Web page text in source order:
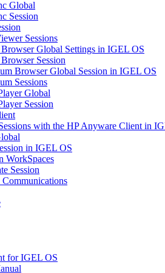
Global
Session
Sessions
Global Settings in IGEL OS
Session
Browser Global Session in IGEL OS
Sessions
Global
Session
with the HP Anyware Client in
in IGEL OS
WorkSpaces
Session
for IGEL OS